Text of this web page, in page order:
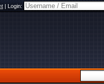
|Login: